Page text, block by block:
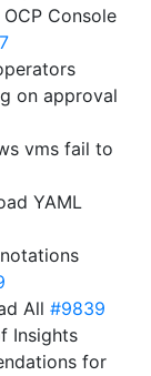
Console
on approval
vms fail to
YAML
All #9839
Insights
for